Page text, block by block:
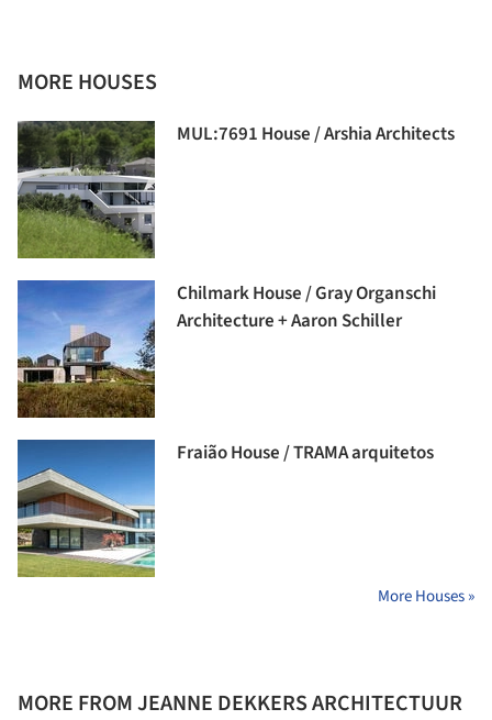
MORE HOUSES
MUL:7691 House / Arshia Architects
Chilmark House / Gray Organschi
Architecture + Aaron Schiller
Fraião House / TRAMA arquitetos
More Houses »
MORE FROM JEANNE DEKKERS ARCHITECTUUR